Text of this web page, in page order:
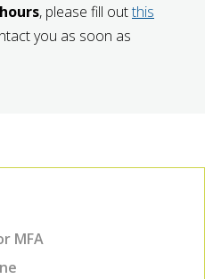
, please fill outthis
you as soon as
MFA